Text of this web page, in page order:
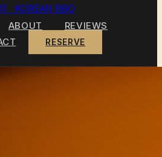
KOREAN BBQ
ABOUT
REVIEWS
RESERVE